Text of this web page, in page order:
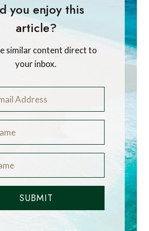
you enjoy this
article?
similar content direct to
your inbox.
SUBMIT